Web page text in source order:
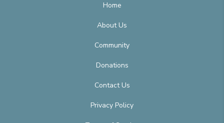
Home
About Us
Community
Donations
Contact Us
Privacy Policy